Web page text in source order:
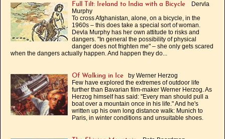
Full Tilt: Ireland to India with a Bicycle Dervla
Murphy
To cross Afghanistan, alone, on a bicycle, in the
1960s – this does take a special sort of woman.
Devla Murphy has her own attitude to risks and
dangers. "In general the possibility of physical
danger does not frighten me" – she only gets scared
when the dangers actually happen. And happen they do...
Of Walking in Ice by Werner Herzog
Few have explored the extremes of outdoor life
further than Bavarian film-maker Werner Herzog. As
Herzog himself has said: "Every man should pull a
boat over a mountain once in his life." And he's
written up his own long distance walk: Munich to
Paris, in winter conditions and unsuitable shoes.